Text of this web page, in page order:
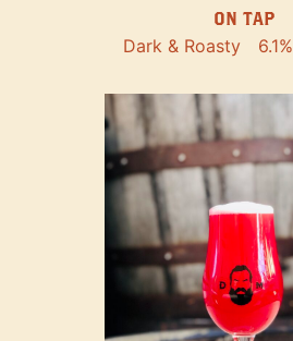
ON TAP
Dark & Roasty 6.1%